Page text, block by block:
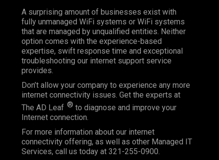
A surprising amount of businesses exist with
fully unmanaged WiFi systems or WiFi systems
that are managed by unqualified entities. Neither
option comes with the experience-based
expertise, swift response time and exceptional
troubleshooting our internet support service
provides.
Don’t allow your company to experience any more
internet connectivity issues. Get the experts at
The AD Leaf ® to diagnose and improve your
Internet connection.
For more information about our internet
connectivity offering, as well as other Managed IT
Services, call us today at 321-255-0900.